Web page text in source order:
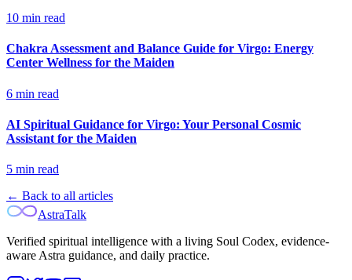
10 min read
Chakra Assessment and Balance Guide for Virgo: Energy
Center Wellness for the Maiden
6 min read
AI Spiritual Guidance for Virgo: Your Personal Cosmic
Assistant for the Maiden
5 min read
← Back to all articles
AstraTalk
Verified spiritual intelligence with a living Soul Codex, evidence-
aware Astra guidance, and daily practice.